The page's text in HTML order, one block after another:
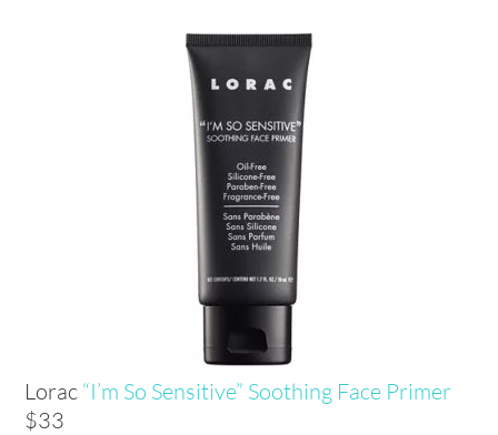
Lorac “I’m So Sensitive” Soothing Face Primer
$33